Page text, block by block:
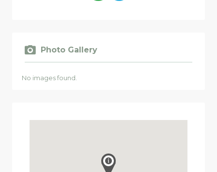
Photo Gallery
No images found.